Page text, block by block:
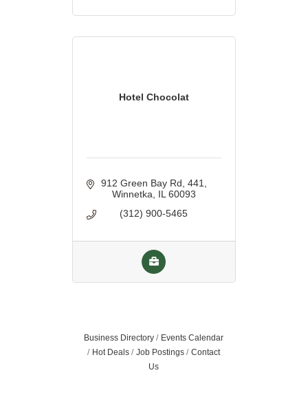
Hotel Chocolat
912 Green Bay Rd 441
Winnetka IL 60093
(312) 900-5465
Business Directory
Events Calendar
Hot Deals
Job Postings
Contact
Us